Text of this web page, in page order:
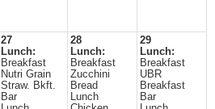
27
Lunch:
Breakfast
Nutri Grain
Straw. Bkft.
Bar
28
Lunch:
Breakfast
Zucchini
Bread
Lunch
29
Lunch:
Breakfast
UBR
Breakfast
Bar